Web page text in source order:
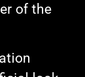
of the